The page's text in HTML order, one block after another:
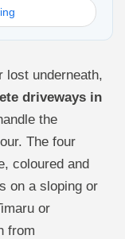
lost underneath,
driveways in
the
The four
coloured and
on a sloping or
or
from